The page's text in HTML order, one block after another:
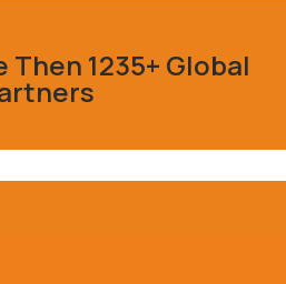
Then 1235+ Global